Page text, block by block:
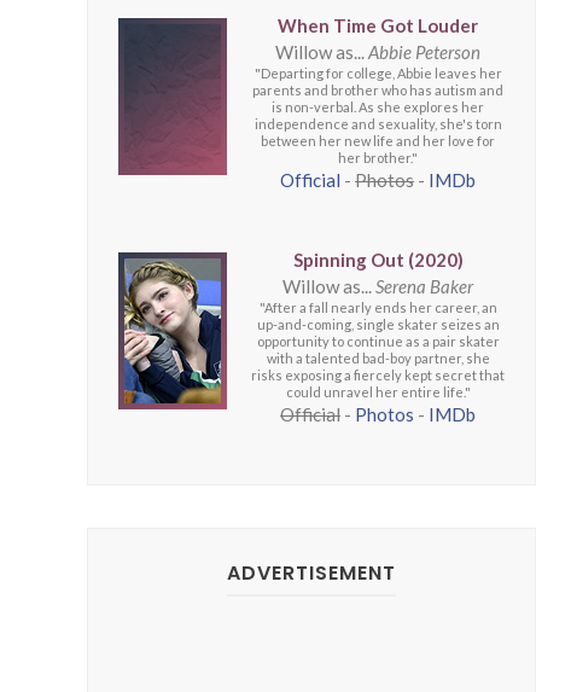
When Time Got Louder
Willow as...Abbie Peterson
"Departing for college, Abbie leaves her
parents and brother who has autism and
is non-verbal. As she explores her
independence and sexuality, she's torn
between her new life and her love for
her brother."
Official - Photos - IMDb
Spinning Out (2020)
Willow as...Serena Baker
"After a fall nearly ends her career, an
up-and-coming, single skater seizes an
opportunity to continue as a pair skater
with a talented bad-boy partner, she
risks exposing a fiercely kept secret that
could unravel her entire life."
Official - Photos - IMDb
ADVERTISEMENT